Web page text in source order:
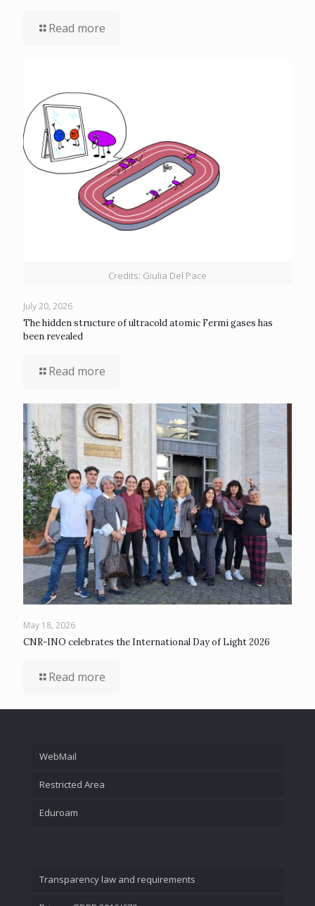
Read more
Credits: Giulia Del Pace
July 20, 2026
The hidden structure of ultracold atomic Fermi gases has
been revealed
Read more
May 18, 2026
CNR-INO celebrates the International Day of Light 2026
Read more
WebMail
Restricted Area
Eduroam
Transparency law and requirements